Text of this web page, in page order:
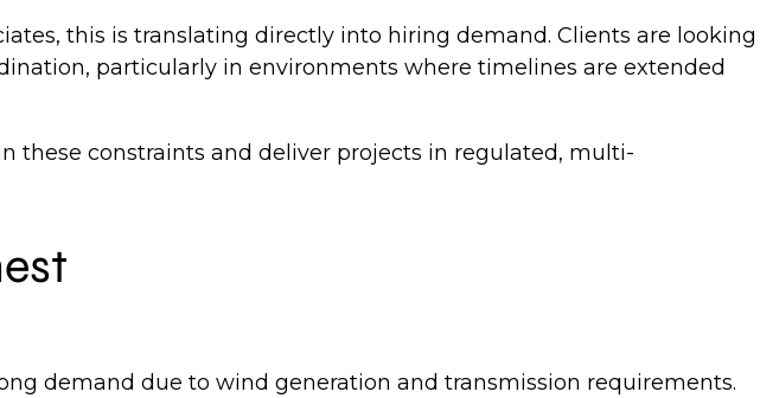
this is translating directly into hiring demand. Clients are looking
particularly in environments where timelines are extended
these constraints and deliver projects in regulated, multi-
demand due to wind generation and transmission requirements.